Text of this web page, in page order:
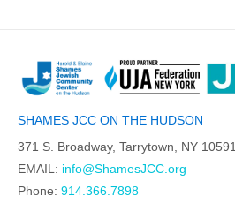
SHAMES JCC ON THE HUDSON
371 S. Broadway, Tarrytown, NY 10591
EMAIL: info@ShamesJCC.org
Phone: 914.366.7898